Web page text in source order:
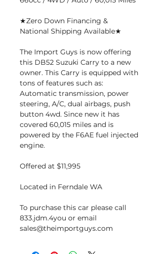
★Zero Down Financing &
National Shipping Available★
The Import Guys is now offering
this DB52 Suzuki Carry to a new
owner. This Carry is equipped with
tons of features such as:
Automatic transmission, power
steering, A/C, dual airbags, push
button 4wd. Since new it has
covered 60,015 miles and is
powered by the F6AE fuel injected
engine.
Offered at $11,995
Located in Ferndale WA
To purchase this car please call
833.jdm.4you or email
sales@theimportguys.com